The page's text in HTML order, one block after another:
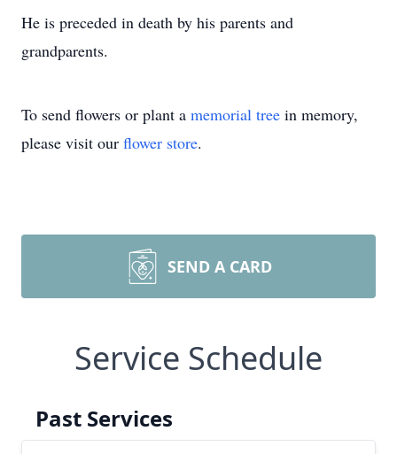
He is preceded in death by his parents and
grandparents.
To send flowers or plant a memorial tree in memory,
please visit our flower store.
SEND A CARD
Service Schedule
Past Services